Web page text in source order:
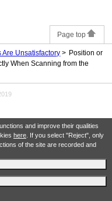
and improve their qualities
here. If you select "Reject", only
of the site are recorded and
Page top
Are Unsatisfactory
Position or
When Scanning from the